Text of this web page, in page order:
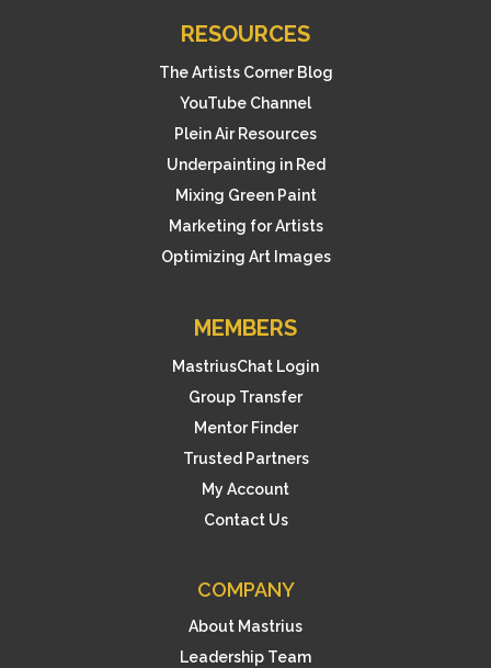
RESOURCES
The Artists Corner Blog
YouTube Channel
Plein Air Resources
Underpainting in Red
Mixing Green Paint
Marketing for Artists
Optimizing Art Images
MEMBERS
MastriusChat Login
Group Transfer
Mentor Finder
Trusted Partners
My Account
Contact Us
COMPANY
About Mastrius
Leadership Team